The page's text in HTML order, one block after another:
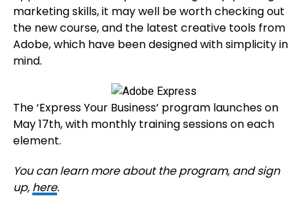
marketing skills, it may well be worth checking out
the new course, and the latest creative tools from
Adobe, which have been designed with simplicity in
mind.
The ‘Express Your Business’ program launches on
May 17th, with monthly training sessions on each
element.
You can learn more about the program, and sign
up, here.